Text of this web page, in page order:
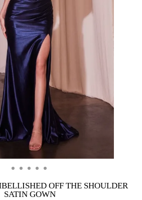
OFF THE SHOULDER
SATIN GOWN